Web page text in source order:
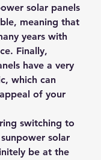
solar panels
meaning that
years with
Finally,
have a very
which can
of your
switching to
solar
be at the